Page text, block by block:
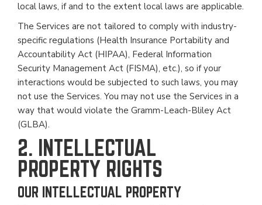
local laws, if and to the extent local laws are applicable.
The Services are not tailored to comply with industry-
specific regulations (Health Insurance Portability and
Accountability Act (HIPAA), Federal Information
Security Management Act (FISMA), etc.), so if your
interactions would be subjected to such laws, you may
not use the Services. You may not use the Services in a
way that would violate the Gramm-Leach-Bliley Act
(GLBA).
2. INTELLECTUAL
PROPERTY RIGHTS
OUR INTELLECTUAL PROPERTY